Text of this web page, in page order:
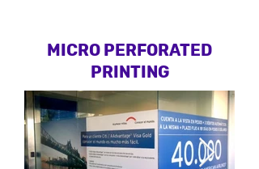
MICRO PERFORATED
PRINTING